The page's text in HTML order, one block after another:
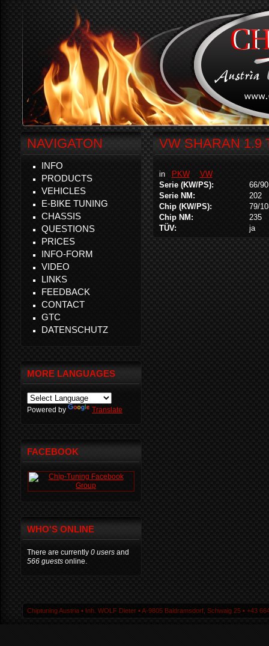
VW SHARAN 1.9
in PKW
VW
Serie (KW/PS):
66/90
Serie NM:
202
Chip (KW/PS):
79/
Chip NM:
235
TÜV:
ja
NAVIGATON
INFO
PRODUCTS
VEHICLES
E-BIKE TUNING
CHASSIS
QUESTIONS
PRICES
INFO-FORM
VIDEO
LINKS
FEEDBACK
CONTACT
GTC
DATENSCHUTZ
MORE LANGUAGES
Powered by Translate
FACEBOOK
WHO'S ONLINE
There are currently 0 users and
566 guests online.
Chiptuning Austria ▪ Inh. WOLF Dieter ▪ A-9805 Baldramsdorf, Schwaig 25 ▪ +43